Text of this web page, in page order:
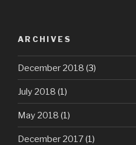
ARCHIVES
December 2018 (3)
July 2018 (1)
May 2018 (1)
December 2017(1)